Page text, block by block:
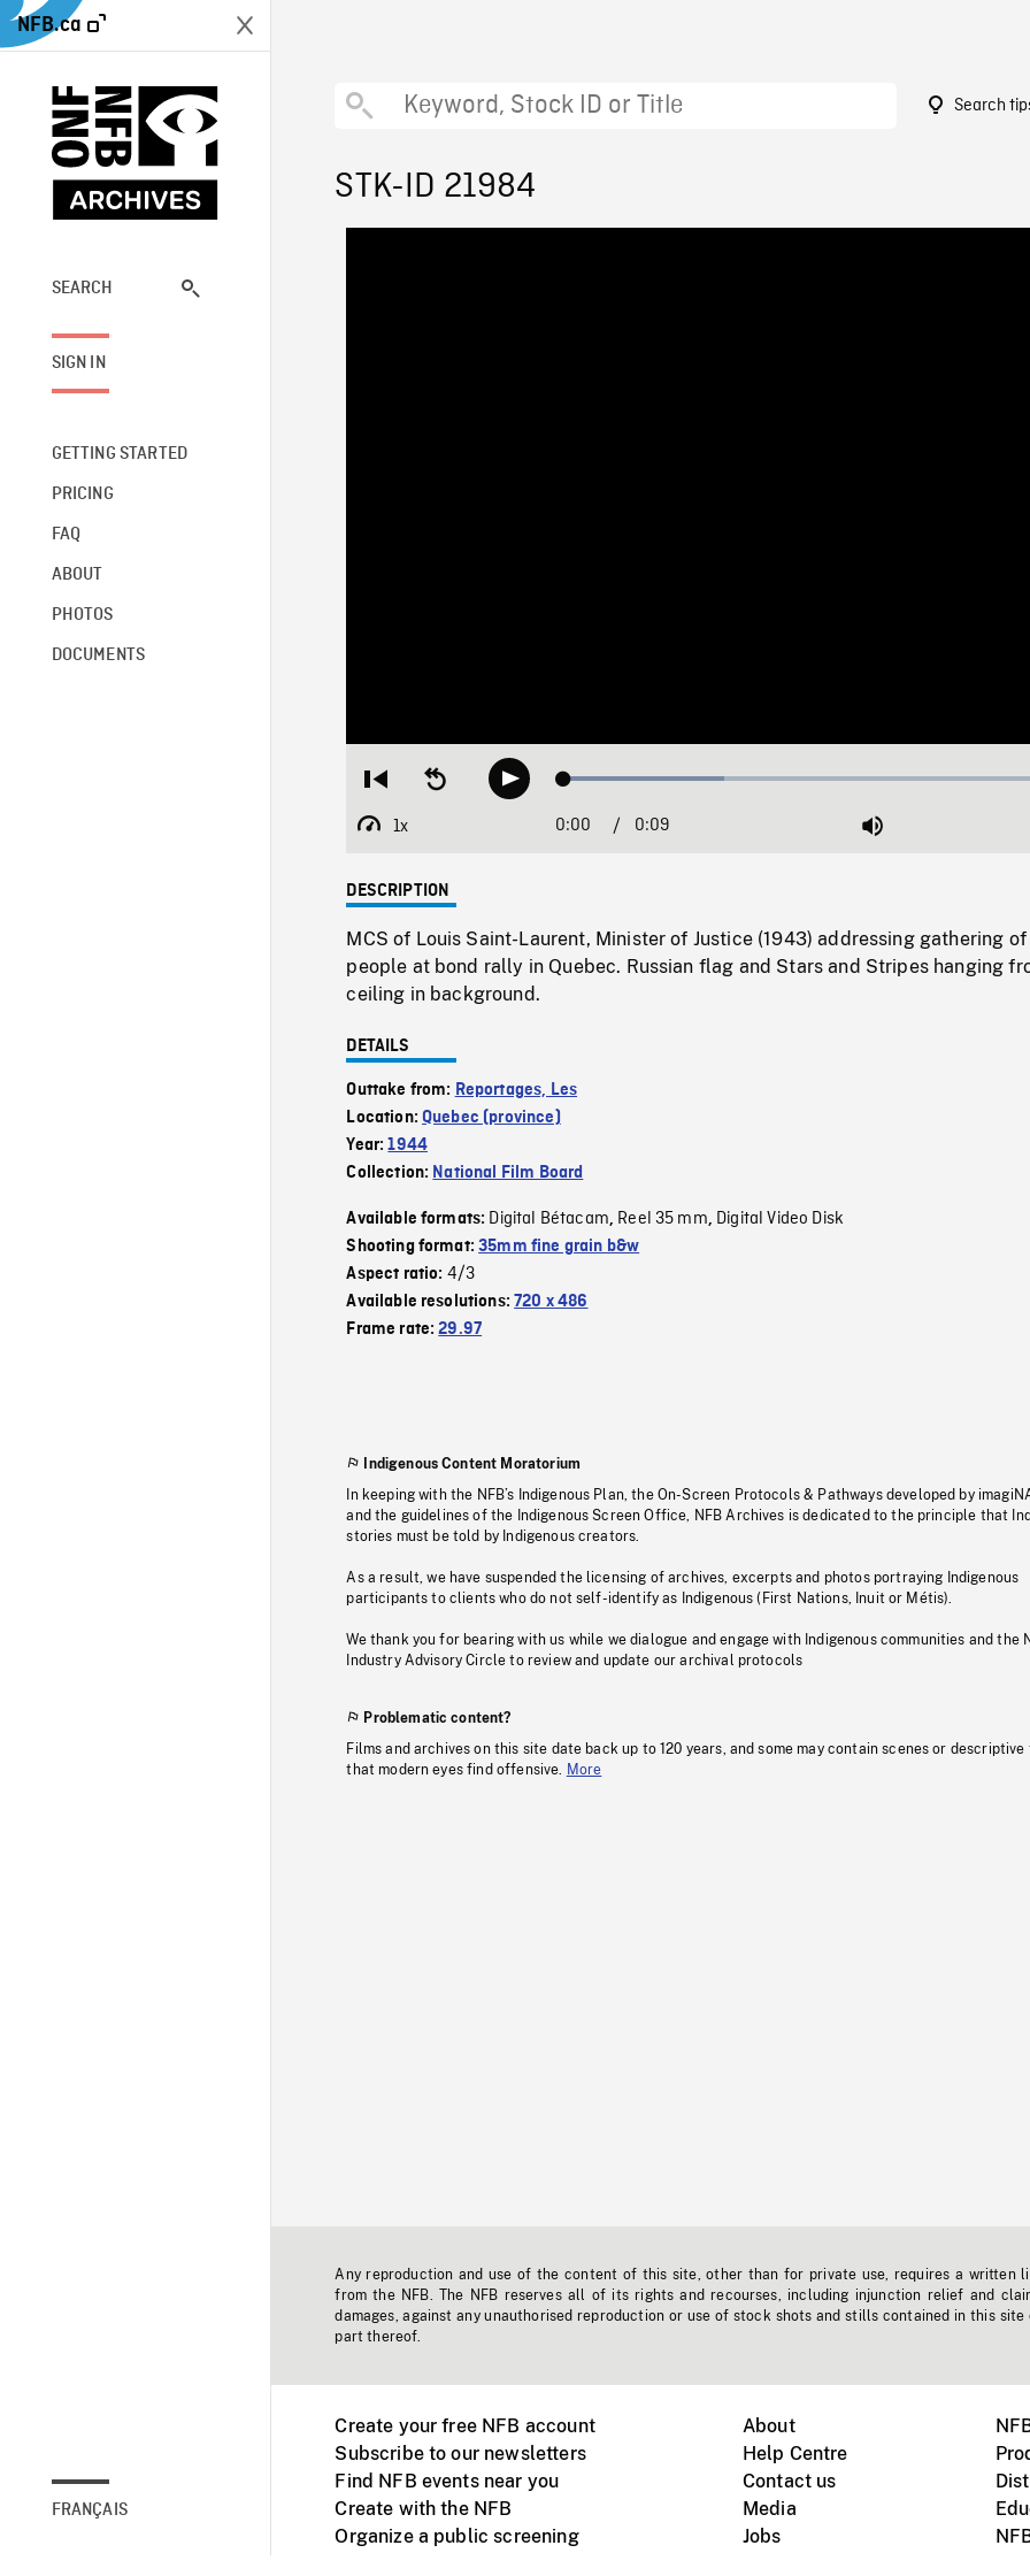
NFB.ca
SEARCH
SIGN IN
GETTING STARTED
PRICING
FAQ
ABOUT
PHOTOS
DOCUMENTS
FRANÇAIS
Search
STK-ID 21984
Restart
beginning
Seek
backwardPlay Loaded:
1x
Playback
Current
0:00 / Duration
0:09 Mute
DESCRIPTION
MCS of Louis Saint-Laurent, Minister of Justice (1943) addressing gathering of
people at bond rally in Quebec. Russian flag and Stars and Stripes hanging
ceiling in background.
DETAILS
Outtake from: Reportages, Les
Location:Quebec (province)
Year:1944
Collection: National Film Board
Available formats: Digital Bétacam, Reel 35 mm, Digital Video Disk
Shooting format:35mm fine grain b&w
Aspect ratio: 4/3
Available resolutions:720 x 486
Frame rate:29.97
Indigenous Content Moratorium
In keeping with the NFB’s Indigenous Plan, the On-Screen Protocols & Pathways developed by
and the guidelines of the Indigenous Screen Office, NFB Archives is dedicated to the principle that
stories must be told by Indigenous creators.
As a result, we have suspended the licensing of archives, excerpts and photos portraying Indigenous
participants to clients who do not self-identify as Indigenous (First Nations, Inuit or Métis).
We thank you for bearing with us while we dialogue and engage with Indigenous communities and the
Industry Advisory Circle to review and update our archival protocols
Problematic content?
Films and archives on this site date back up to 120 years, and some may contain scenes or descriptive
that modern eyes find offensive.
More
Any reproduction and use of the content of this site, other than for private use, requires a written
from the NFB. The NFB reserves all of its rights and recourses, including injunction relief and
damages, against any unauthorised reproduction or use of stock shots and stills contained in this site
part thereof.
Create your free NFB account
Subscribe to our newsletters
Find NFB events near you
Create with the NFB
Organize a public screening
About
Help Centre
Contact us
Media
Jobs